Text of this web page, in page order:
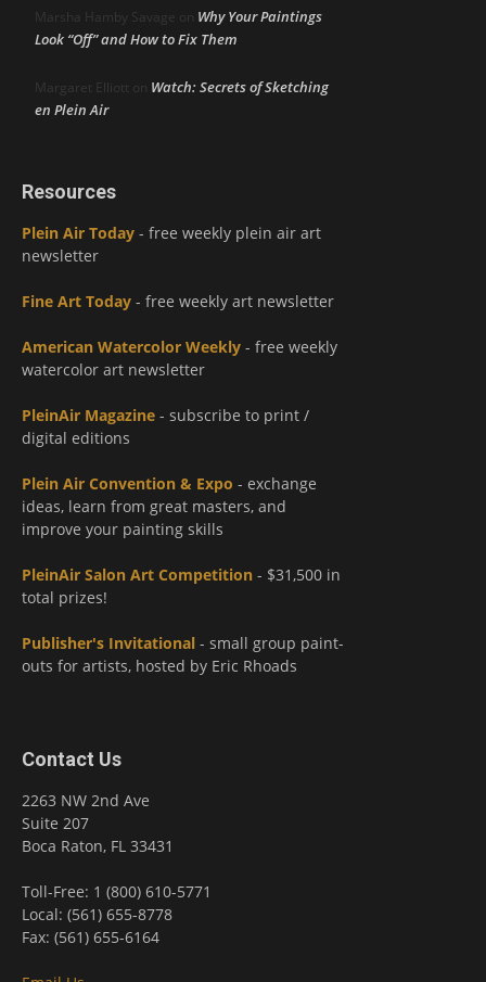
Marsha Hamby Savage on Why Your Paintings
Look “Off” and How to Fix Them
Margaret Elliott on Watch: Secrets of Sketching
en Plein Air
Resources
Plein Air Today - free weekly plein air art
newsletter
Fine Art Today - free weekly art newsletter
American Watercolor Weekly - free weekly
watercolor art newsletter
PleinAir Magazine - subscribe to print /
digital editions
Plein Air Convention & Expo - exchange
ideas, learn from great masters, and
improve your painting skills
PleinAir Salon Art Competition - $31,500 in
total prizes!
Publisher's Invitational - small group paint-
outs for artists, hosted by Eric Rhoads
Contact Us
2263 NW 2nd Ave
Suite 207
Boca Raton, FL 33431
Toll-Free: 1 (800) 610-5771
Local: (561) 655-8778
Fax: (561) 655-6164